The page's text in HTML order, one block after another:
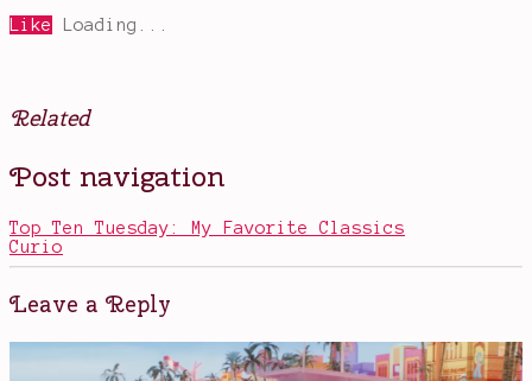
Like Loading...
Related
Posted
in
Tagged
aliens ,
to
movie,
Cassie
Grace
Moretz,
Post navigation
Top Ten Tuesday: My Favorite Classics
Curio
Leave a Reply